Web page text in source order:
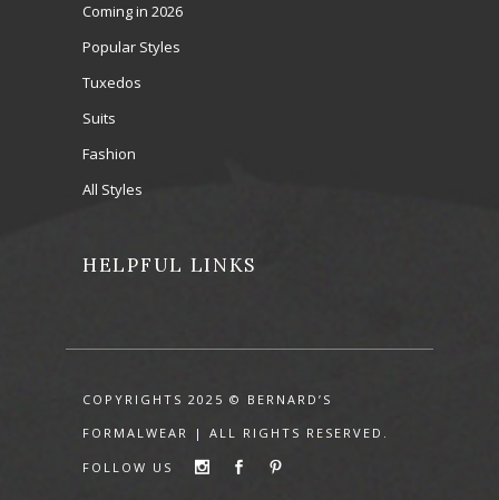
Coming in 2026
Popular Styles
Tuxedos
Suits
Fashion
All Styles
HELPFUL LINKS
COPYRIGHTS 2025 © BERNARD’S
FORMALWEAR | ALL RIGHTS RESERVED.
FOLLOW US